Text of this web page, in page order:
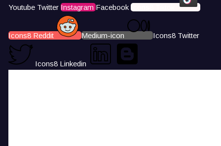
Youtube Twitter Instagram Facebook Icons8 Tiktok
Icons8 Reddit Medium-icon Icons8 Twitter
Icons8 Linkedin